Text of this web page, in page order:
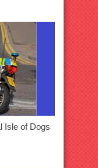
Isle of Dogs